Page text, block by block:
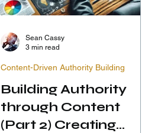
Building Authority
through Content
(Part 2) Creating
Content-Driven Authority Building
Sean Cassy
3 min read